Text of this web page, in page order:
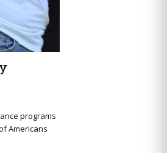
programs
Americans